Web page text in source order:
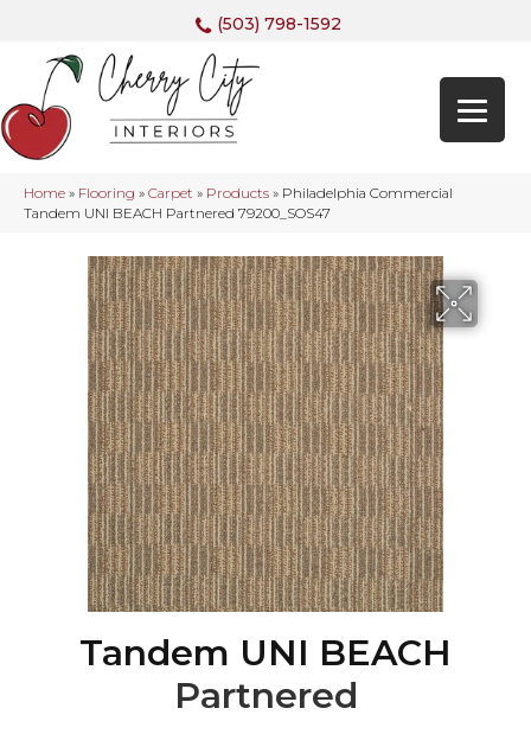
(503) 798-1592
Home » Flooring » Carpet » Products » Philadelphia Commercial
Tandem UNI BEACH Partnered 79200_SOS47
Tandem UNI BEACH
Partnered